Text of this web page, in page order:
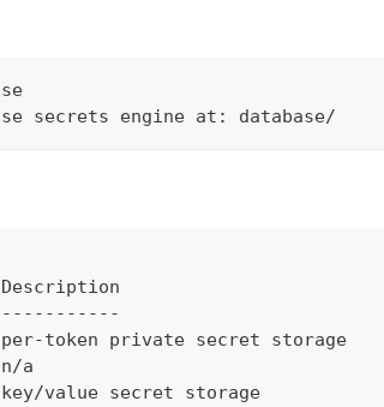
secrets engine at: database/
token private secret storage
a
value secret storage